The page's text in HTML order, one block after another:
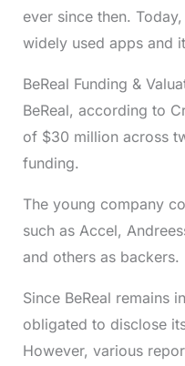
ever since then.
widely used apps and
BeReal Funding &
BeReal, according to
of $30 million across
funding.
The young company
such as Accel,
and others as backers.
Since BeReal remains
obligated to disclose
However, various